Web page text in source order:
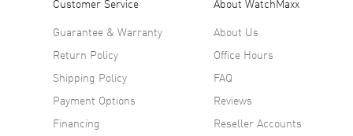
Guarantee & Warranty
Return Policy
Shipping Policy
Payment Options
Financing
About Us
Office Hours
FAQ
Reviews
Reseller Accounts